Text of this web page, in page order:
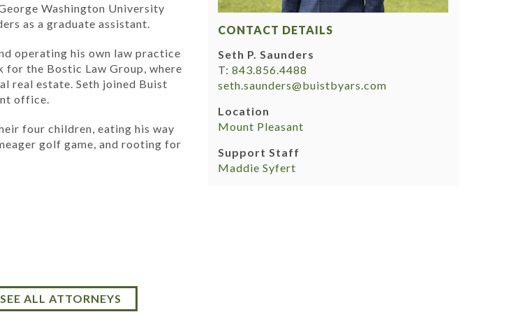
Washington University
as a graduate assistant.
operating his own law practice
for the Bostic Law Group, where
real estate. Seth joined Buist
office.
four children, eating his way
golf game, and rooting for
CONTACT DETAILS
Seth P. Saunders
T: 843.856.4488
seth.saunders@buistbyars.com
Location
Mount Pleasant
Support Staff
Maddie Syfert
SEE ALL ATTORNEYS